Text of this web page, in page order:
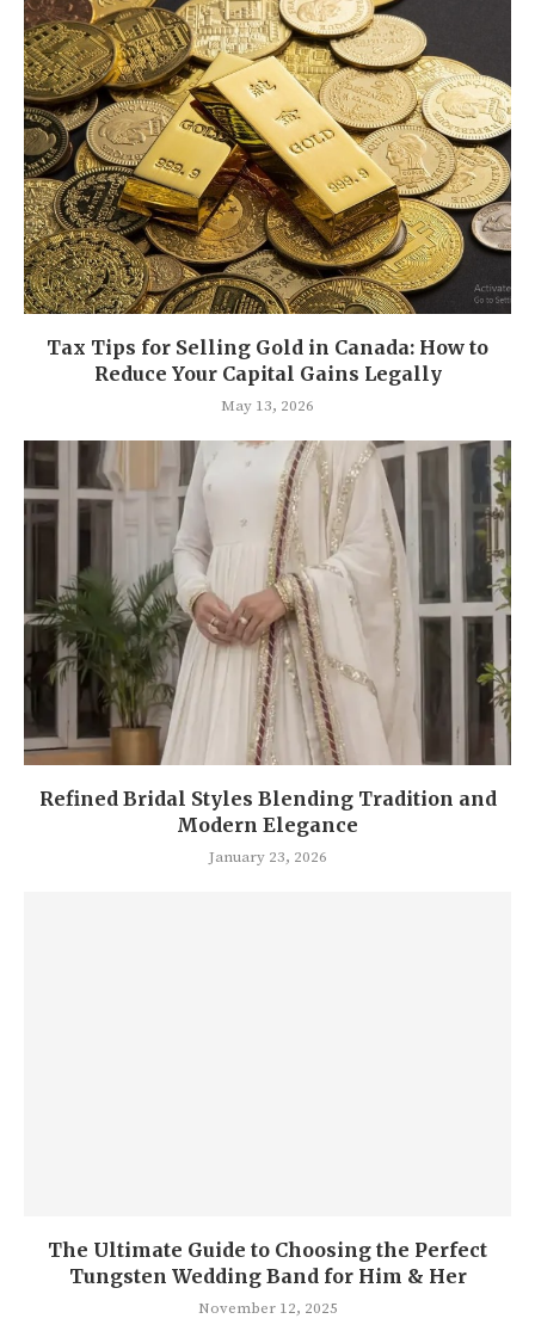
Tax Tips for Selling Gold in Canada: How to
Reduce Your Capital Gains Legally
May 13, 2026
Refined Bridal Styles Blending Tradition and
Modern Elegance
January 23, 2026
The Ul timate Guide to Choosing the Perfect
Tungsten Wedding Band for Him & Her
November 12, 2025